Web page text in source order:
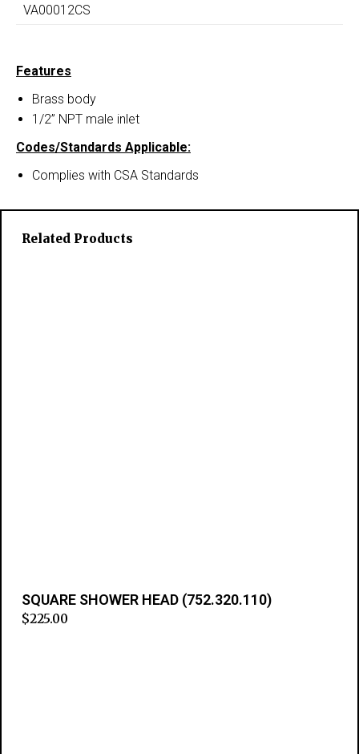
VA00012CS
Features
Brass body
1/2” NPT male inlet
Codes/Standards Applicable:
Complies with CSA Standards
Related Products
SQUARE SHOWER HEAD (752.320.110)
$225.00